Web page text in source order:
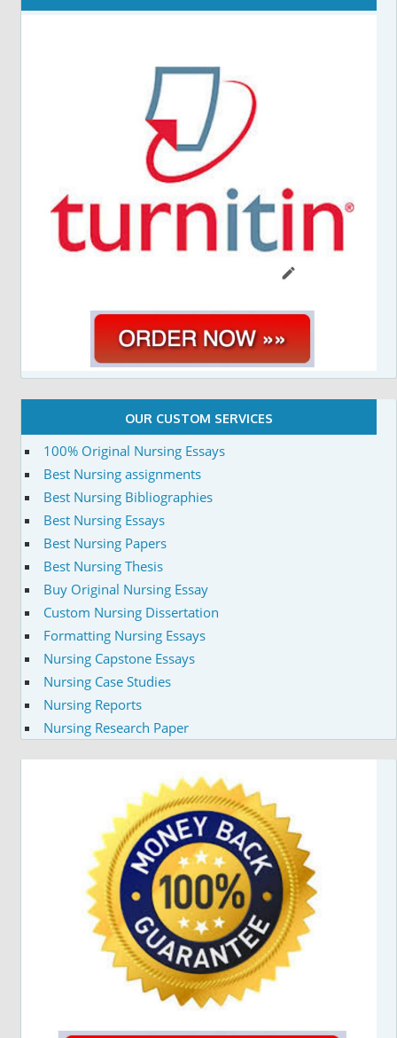
OUR CUSTOM SERVICES
100% Original Nursing Essays
Best Nursing assignments
Best Nursing Bibliographies
Best Nursing Essays
Best Nursing Papers
Best Nursing Thesis
Buy Original Nursing Essay
Custom Nursing Dissertation
Formatting Nursing Essays
Nursing Capstone Essays
Nursing Case Studies
Nursing Reports
Nursing Research Paper